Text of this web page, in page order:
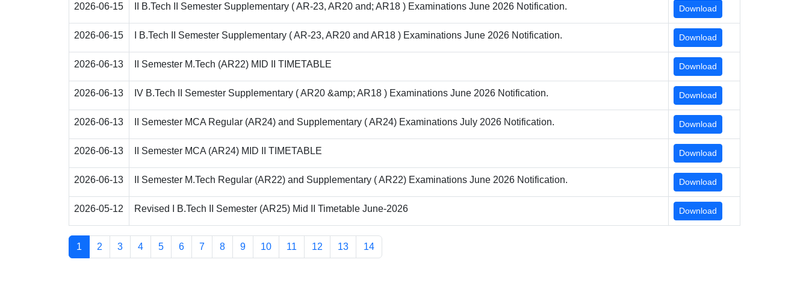
2026-06-15 II B.Tech II Semester Supplementary ( AR-23, AR20 and; AR18 ) Examinations June 2026 Notification. Download
2026-06-15 I B.Tech II Semester Supplementary ( AR-23, AR20 and AR18 ) Examinations June 2026 Notification. Download
2026-06-13 II Semester M.Tech (AR22) MID II TIMETABLE Download
2026-06-13 IV B.Tech II Semester Supplementary ( AR20 &amp; AR18 ) Examinations June 2026 Notification. Download
2026-06-13 II Semester MCA Regular (AR24) and Supplementary ( AR24) Examinations July 2026 Notification. Download
2026-06-13 II Semester MCA (AR24) MID II TIMETABLE Download
2026-06-13 II Semester M.Tech Regular (AR22) and Supplementary ( AR22) Examinations June 2026 Notification. Download
2026-05-12 Revised I B.Tech II Semester (AR25) Mid II Timetable June-2026 Download
1 2 3 4 5 6 7 8 9 10 11 12 13 14